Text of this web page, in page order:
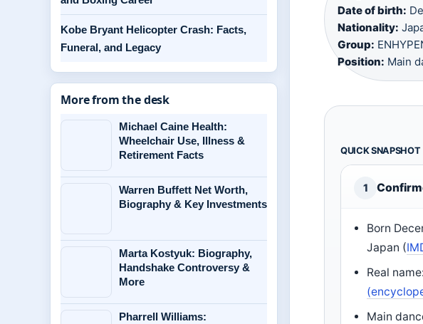
Date of birth:
Nationality:
Group:
Position: Main
QUICK SNAPSHOT
1
Born
Japan (
Real
Main
Kobe Bryant Helicopter Crash: Facts,
Funeral, and Legacy
More from the desk
Michael Caine Health:
Wheelchair Use, Illness &
Retirement Facts
Warren Buffett Net Worth,
Biography & Key Investments
Marta Kostyuk: Biography,
Handshake Controversy &
More
Pharrell Williams: